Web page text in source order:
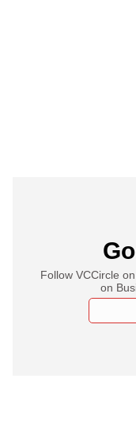
Follow VCCircle
on